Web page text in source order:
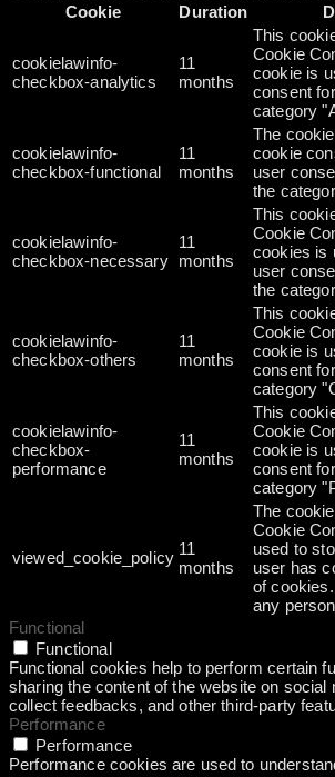
Cookie
Duration
cookielawinfo-
checkbox-analytics
11
months
This
Cookie
cookie is
consent
category
cookielawinfo-
checkbox-functional
11
months
The
cookie
user
the
cookielawinfo-
checkbox-necessary
11
months
This
Cookie
cookies is
user
the
cookielawinfo-
checkbox-others
11
months
This
Cookie
cookie is
consent
category
cookielawinfo-
checkbox-
performance
11
months
This
Cookie
cookie is
consent
category
viewed_cookie_policy 11
months
The
Cookie
used to
user has
of
any
Functional
Functional
Functional cookies help to perform certain
sharing the content of the website on social
collect feedbacks, and other third-party
Performance
Performance
Performance cookies are used to